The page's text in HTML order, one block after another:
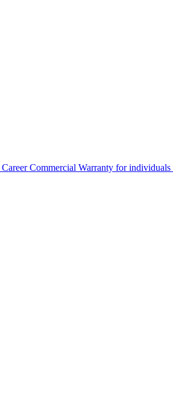
Career Commercial Warranty for individuals